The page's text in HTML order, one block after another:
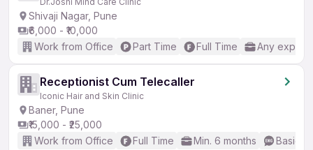
Shivaji Nagar, Pune
₹6,000 - ₹10,000
Work from Office
Part Time Full Time Any
Receptionist Cum Telecaller
Iconic Hair and Skin Clinic
Baner, Pune
₹15,000 - ₹25,000
Work from Office
Full Time Min. 6 months Basic